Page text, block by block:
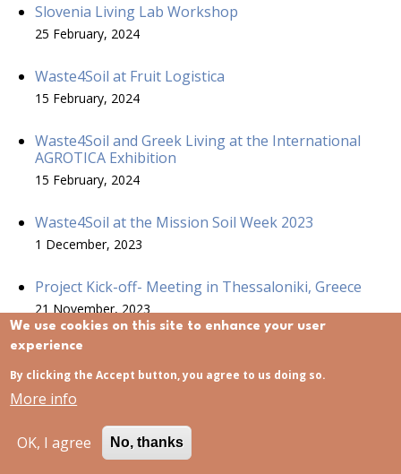
Slovenia Living Lab Workshop
25 February, 2024
Waste4Soil at Fruit Logistica
15 February, 2024
Waste4Soil and Greek Living at the International
AGROTICA Exhibition
15 February, 2024
Waste4Soil at the Mission Soil Week 2023
1 December, 2023
Project Kick-off- Meeting in Thessaloniki, Greece
21 November, 2023
Waste4Soil project started
21 November, 2023
15 November, 2023
We use cookies on this site to enhance your user
experience
By clicking the Accept button, you agree to us doing so.
More info
OK, I agree No, thanks